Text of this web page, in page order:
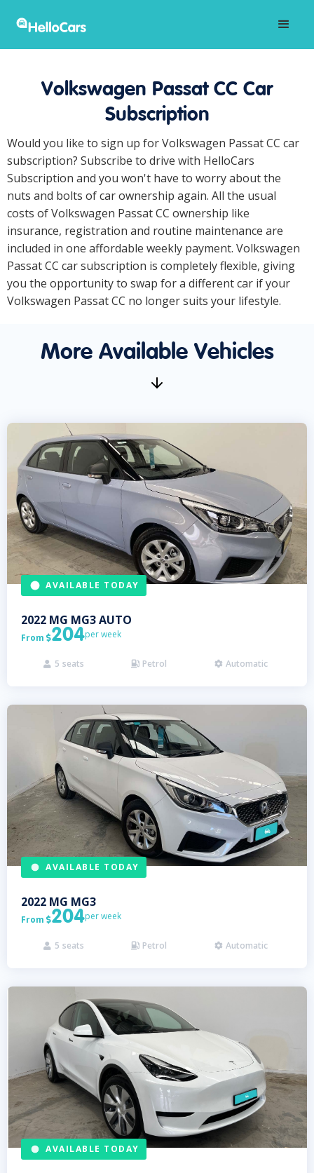
Volkswagen Passat CC Car
Subscription
Would you like to sign up for Volkswagen Passat CC car
subscription? Subscribe to drive with HelloCars
Subscription and you won't have to worry about the
nuts and bolts of car ownership again. All the usual
costs of Volkswagen Passat CC ownership like
insurance, registration and routine maintenance are
included in one affordable weekly payment. Volkswagen
Passat CC car subscription is completely flexible, giving
you the opportunity to swap for a different car if your
Volkswagen Passat CC no longer suits your lifestyle.
More Available Vehicles
AVAILABLE TODAY
2022 MG MG3 AUTO
From 204per week
 5 seats  Petrol  Automatic
AVAILABLE TODAY
2022 MG MG3
From 204per week
 5 seats  Petrol  Automatic
AVAILABLE TODAY